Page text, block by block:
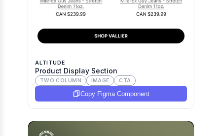
ALTITUDE
Product Display Section
TWO COLUMN IMAGE CTA
Copy Figma Component